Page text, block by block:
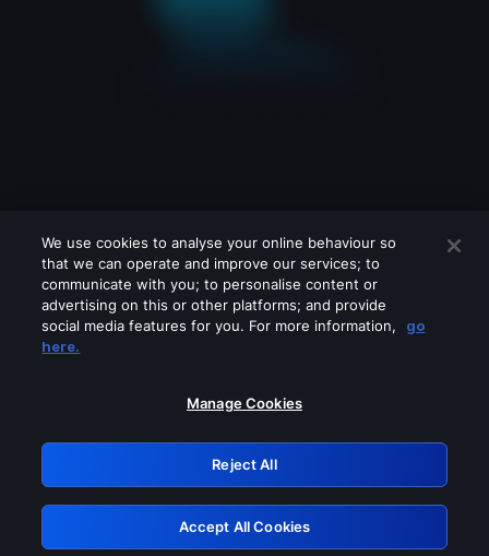
Please turn off any of these services
GRN: 0.951c2117.1786378783.1a1ba9b
Retry
We use cookies to analyse your online behaviour so
that we can operate and improve our services; to
communicate with you; to personalise content or
advertising on this or other platforms; and provide
social media features for you. For more information,
go
here.
Manage Cookies
Reject All
Accept All Cookies